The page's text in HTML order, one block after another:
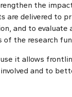
the
are delivered to
and to
the research
it allows
and to